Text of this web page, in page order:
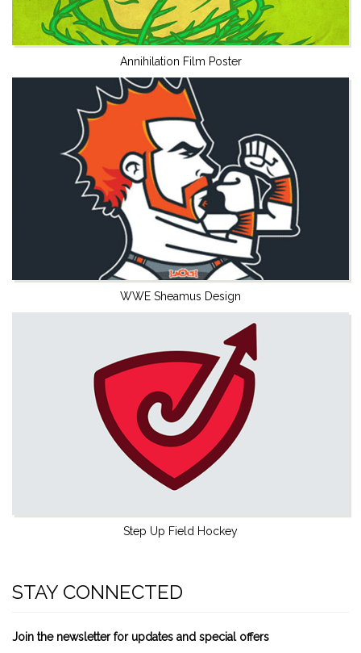
Annihilation Film Poster
WWE Sheamus Design
Step Up Field Hockey
STAY CONNECTED
Join the newsletter for updates and special offers